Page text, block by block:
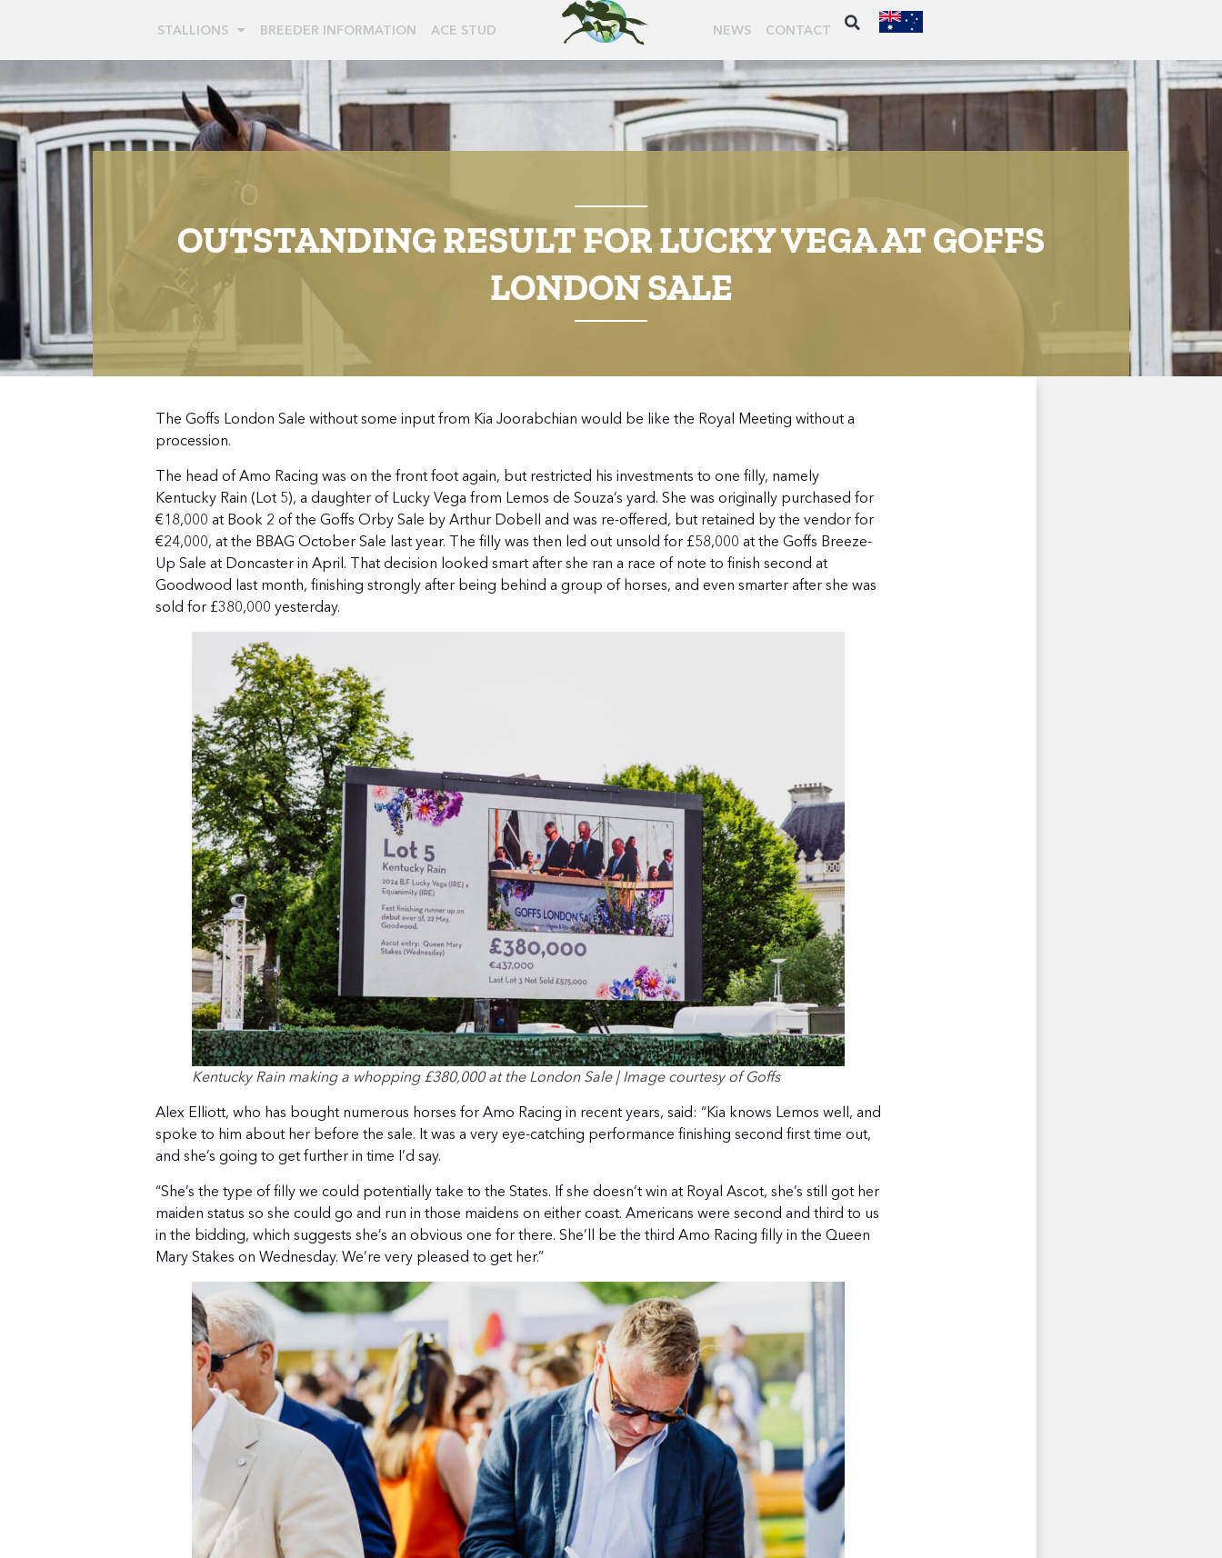
STALLIONS BREEDER INFORMATION ACE STUD NEWS CONTACT
OUTSTANDING RESULT FOR LUCKY VEGA AT GOFFS
LONDON SALE
The Goffs London Sale without some input from Kia Joorabchian would be like the Royal Meeting without a
procession.
The head of Amo Racing was on the front foot again, but restricted his investments to one filly, namely
Kentucky Rain (Lot 5), a daughter of Lucky Vega from Lemos de Souza’s yard. She was originally purchased for
€18,000 at Book 2 of the Goffs Orby Sale by Arthur Dobell and was re-offered, but retained by the vendor for
€24,000, at the BBAG October Sale last year. The filly was then led out unsold for £58,000 at the Goffs Breeze-
Up Sale at Doncaster in April. That decision looked smart after she ran a race of note to finish second at
Goodwood last month, finishing strongly after being behind a group of horses, and even smarter after she was
sold for £380,000 yesterday.
Kentucky Rain making a whopping £380,000 at the London Sale | Image courtesy of Goffs
Alex Elliott, who has bought numerous horses for Amo Racing in recent years, said: “Kia knows Lemos well, and
spoke to him about her before the sale. It was a very eye-catching performance finishing second first time out,
and she’s going to get further in time I’d say.
“She’s the type of filly we could potentially take to the States. If she doesn’t win at Royal Ascot, she’s still got her
maiden status so she could go and run in those maidens on either coast. Americans were second and third to us
in the bidding, which suggests she’s an obvious one for there. She’ll be the third Amo Racing filly in the Queen
Mary Stakes on Wednesday. We’re very pleased to get her.”